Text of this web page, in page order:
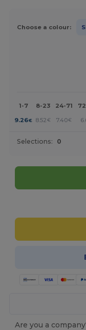
Choose a colour:
1-7 8-23 24-71
9.26€ 8.52€ 7.40€
Selections: 0
Are you a